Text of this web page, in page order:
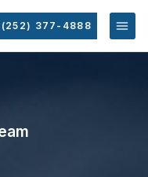
(252) 377-4888